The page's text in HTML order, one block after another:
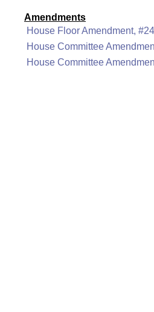
Amendments
House Floor Amendment,
House Committee
House Committee